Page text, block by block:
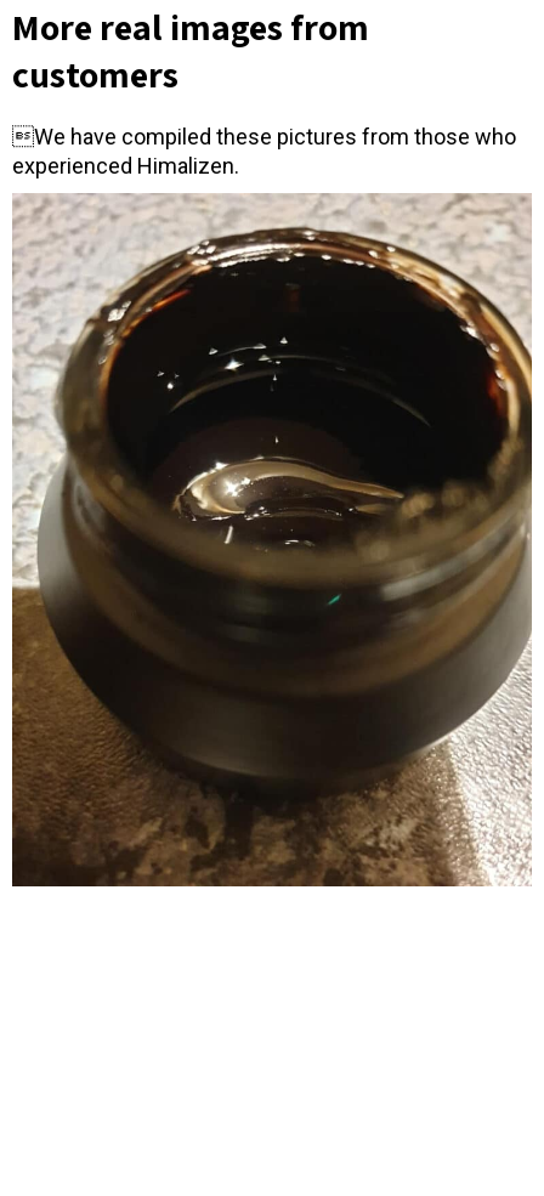
More real images from
customers
We have compiled these pictures from those who
experienced Himalizen.